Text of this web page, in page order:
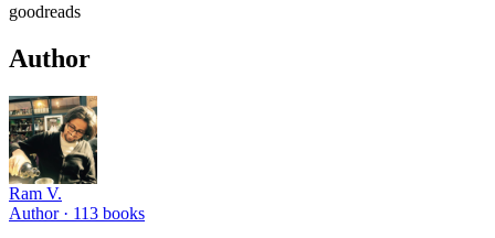
goodreads
Author
Ram V.
Author · 113 books